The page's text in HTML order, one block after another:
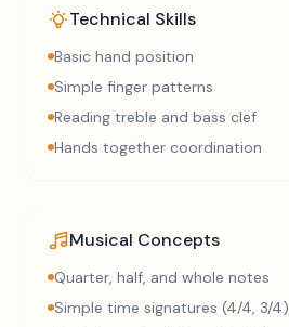
Technical Skills
Basic hand position
Simple finger patterns
Reading treble and bass clef
Hands together coordination
Musical Concepts
Quarter, half, and whole notes
Simple time signatures (4/4, 3/4)